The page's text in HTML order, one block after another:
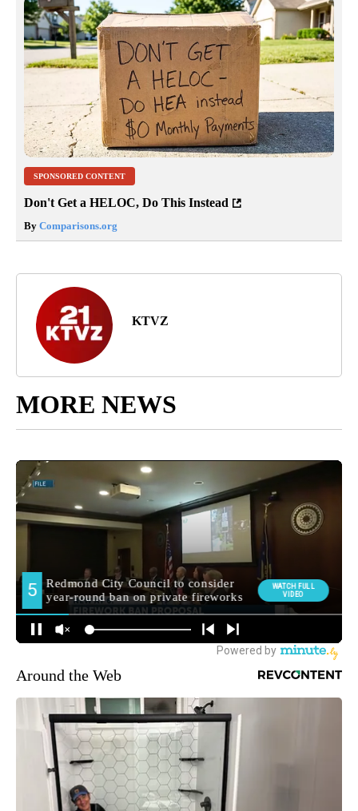
SPONSORED CONTENT
Don't Get a HELOC, Do This Instead
By Comparisons.org
KTVZ
MORE NEWS
Around the Web